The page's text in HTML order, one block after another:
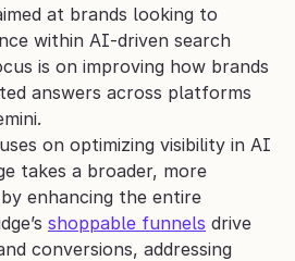
at brands looking to
within AI-driven search
is on improving how brands
answers across platforms
on optimizing visibility in AI
takes a broader, more
enhancing the entire
shoppable funnels drive
conversions, addressing